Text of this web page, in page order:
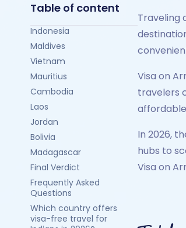
Table of content
Indonesia
Maldives
Vietnam
Mauritius
Cambodia
Laos
Jordan
Bolivia
Madagascar
Final Verdict
Frequently Asked
Questions
Which country offers
visa-free travel for
Traveling
Visa on
travelers
In 2026,
hubs to
Visa on